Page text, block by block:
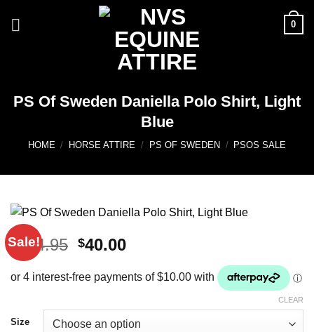
0
PS Of Sweden Daniella Polo Shirt, Light
Blue
HOME / HORSE ATTIRE / PS OF SWEDEN / PSOS SALE
Sale!
$104.95 Original
was:
$40.00Current
is:
Size
CLEAR